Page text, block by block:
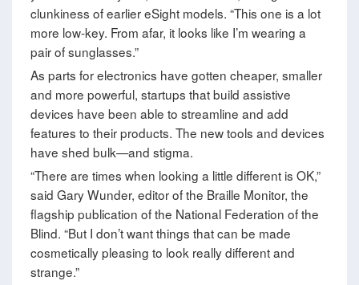
clunkiness of earlier eSight models. “This one is a lot
more low-key. From afar, it looks like I’m wearing a
pair of sunglasses.”
As parts for electronics have gotten cheaper, smaller
and more powerful, startups that build assistive
devices have been able to streamline and add
features to their products. The new tools and devices
have shed bulk—and stigma.
“There are times when looking a little different is OK,”
said Gary Wunder, editor of the Braille Monitor, the
flagship publication of the National Federation of the
Blind. “But I don’t want things that can be made
cosmetically pleasing to look really different and
strange.”